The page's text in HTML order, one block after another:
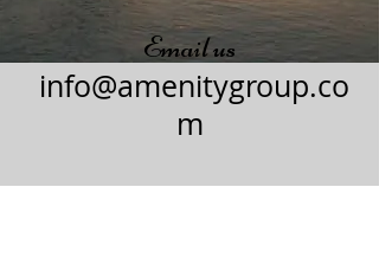
Email us
info@amenitygroup.co
m